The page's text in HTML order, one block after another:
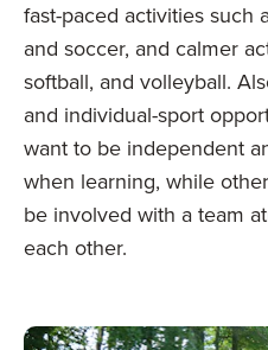
fast-paced activities such
and soccer, and calmer
softball, and volleyball.
and individual-sport
want to be independent
when learning, while
be involved with a team
each other.